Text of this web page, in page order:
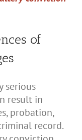
of
serious
result in
probation,
record.